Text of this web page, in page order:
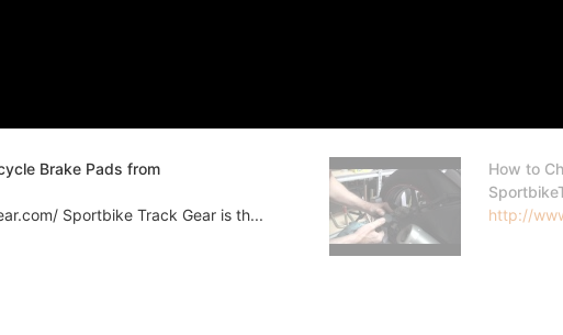
Brake Pads from
Sportbike Track Gear is th...
How to
http://